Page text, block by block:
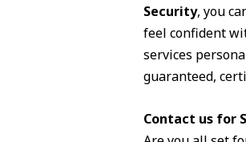
Security, you
feel confident
services
guaranteed,
Contact us for